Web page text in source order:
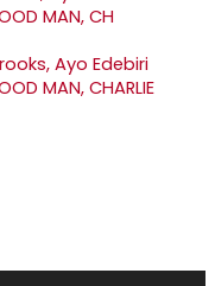
Ayo Edebiri
MAN, CHARLIE